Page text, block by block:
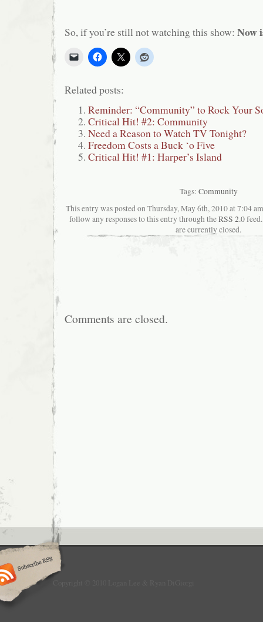
So, if you’re still not watching this show: Now
Related posts:
Reminder: “Community” to Rock Your
Critical Hit! #2: Community
Need a Reason to Watch TV Tonight?
Freedom Costs a Buck ‘o Five
Critical Hit! #1: Harper’s Island
Tags: Community
This entry was posted on Thursday, May 6th, 2010 at 7:04
follow any responses to this entry through theRSS 2.0feed.
are currently closed.
Comments are closed.